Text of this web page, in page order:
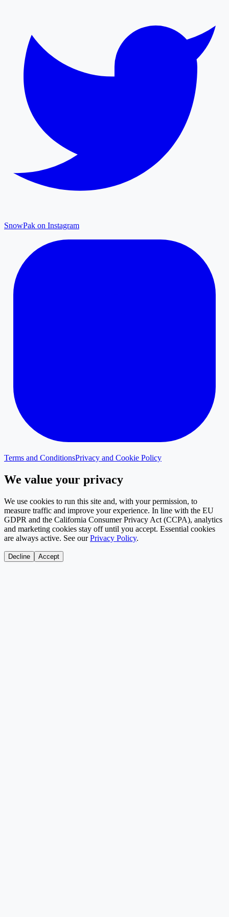
SnowPak on Instagram
Terms and ConditionsPrivacy and Cookie Policy
We value your privacy
We use cookies to run this site and, with your permission, to
measure traffic and improve your experience. In line with the EU
GDPR and the California Consumer Privacy Act (CCPA), analytics
and marketing cookies stay off until you accept. Essential cookies
are always active. See our Privacy Policy.
Decline Accept